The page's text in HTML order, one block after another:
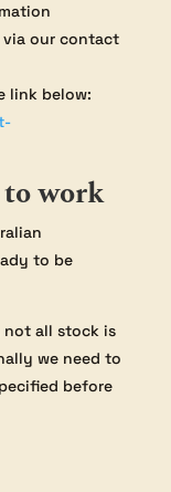
our contact
link below:
work
to be
not all stock is
we need to
before